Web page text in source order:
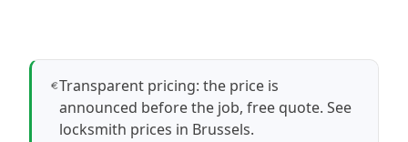
Transparent pricing: the price is
announced before the job, free quote.See
locksmith prices in Brussels.